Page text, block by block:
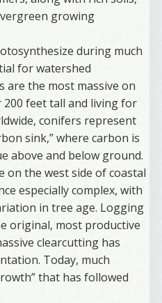
growing
during much
for watershed
are the most massive on
feet tall and living for
conifers represent
sink,” where carbon is
above and below ground.
the west side of coastal
especially complex, with
in tree age. Logging
original, most productive
clearcutting has
Today, much
that has followed